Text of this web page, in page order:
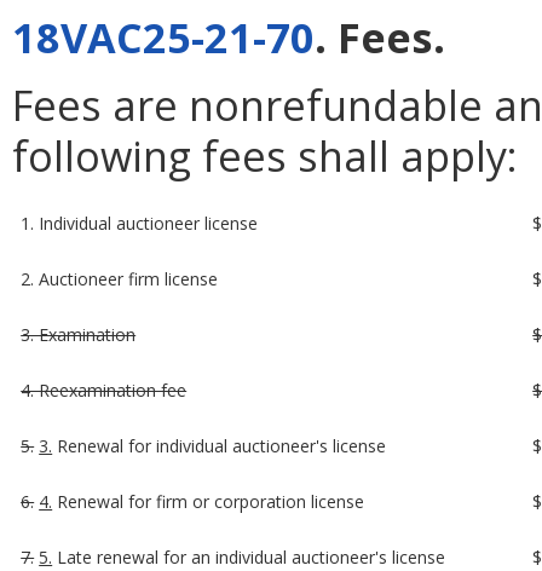
18VAC25-21-70. Fees.
Fees are nonrefundable
following fees shall apply:
1. Individual auctioneer license
2. Auctioneer firm license
3. Examination
4. Reexamination fee
5. 3. Renewal for individual auctioneer's license
6. 4. Renewal for firm or corporation license
7. 5. Late renewal for an individual auctioneer's license